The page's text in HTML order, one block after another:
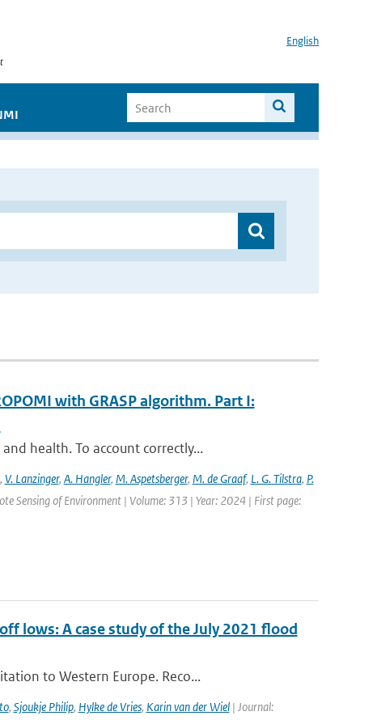
English
with GRASP algorithm. Part I:
health. To account correctly...
, V. Lanzinger, A. Hangler, M. Aspetsberger, M. de Graaf, L. G. Tilstra, P.
Sensing of Environment | Volume: 313 | Year: 2024 | First page:
lows: A case study of the July 2021 flood
to Western Europe. Reco...
, Sjoukje Philip, Hylke de Vries, Karin van der Wiel| Journal: